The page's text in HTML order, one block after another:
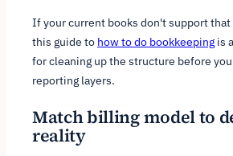
If your current books don't support
this guide to how to do bookkeeping is
for cleaning up the structure before
reporting layers.
Match billing model to
reality